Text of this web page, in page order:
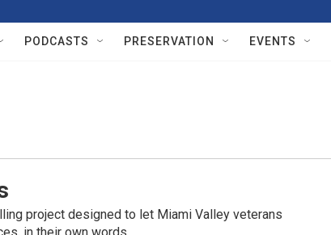
PODCASTS PRESERVATION EVENTS
project designed to let Miami Valley veterans